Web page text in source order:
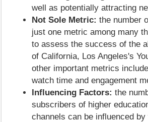
well as potentially attracting
Not Sole Metric: the number
just one metric among many
to assess the success of the
of California, Los Angeles's
other important metrics
watch time and engagement
Influencing Factors: the
subscribers of higher
channels can be influenced